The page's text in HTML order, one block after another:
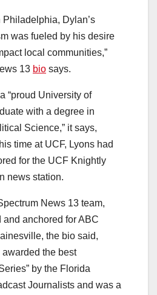
Philadelphia, Dylan’s
was fueled by his desire
local communities,”
13 bio says.
“proud University of
with a degree in
Science,” it says,
time at UCF, Lyons had
for the UCF Knightly
news station.
News 13 team,
and anchored for ABC
the bio said,
the best
by the Florida
Journalists and was a